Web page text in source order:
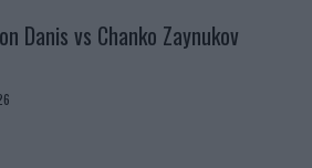
Danis vs Chanko Zaynukov